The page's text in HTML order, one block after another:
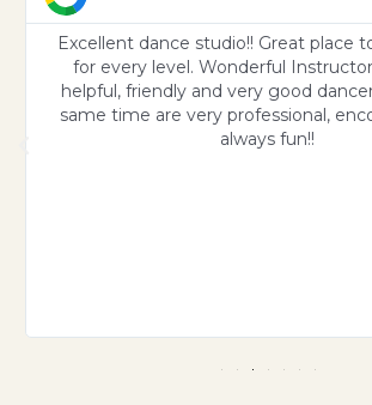
Excellent dance studio!! Great place
for every level. Wonderful
helpful, friendly and very good
same time are very professional,
always fun!!